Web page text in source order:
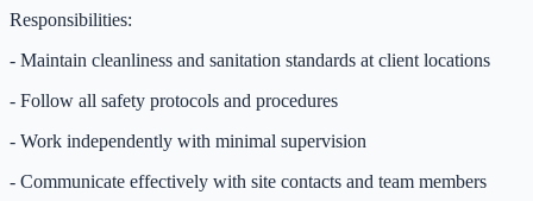
Responsibilities:
- Maintain cleanliness and sanitation standards at client locations
- Follow all safety protocols and procedures
- Work independently with minimal supervision
- Communicate effectively with site contacts and team members